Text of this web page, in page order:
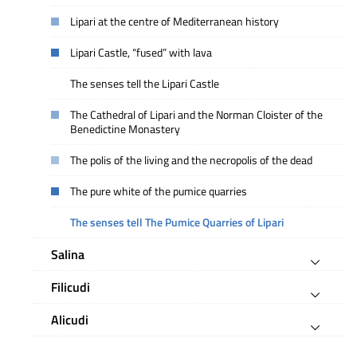
Lipari at the centre of Mediterranean history
Lipari Castle, “fused” with lava
The senses tell the Lipari Castle
The Cathedral of Lipari and the Norman Cloister of the
Benedictine Monastery
The polis of the living and the necropolis of the dead
The pure white of the pumice quarries
The senses tell The Pumice Quarries of Lipari
Salina
Filicudi
Alicudi